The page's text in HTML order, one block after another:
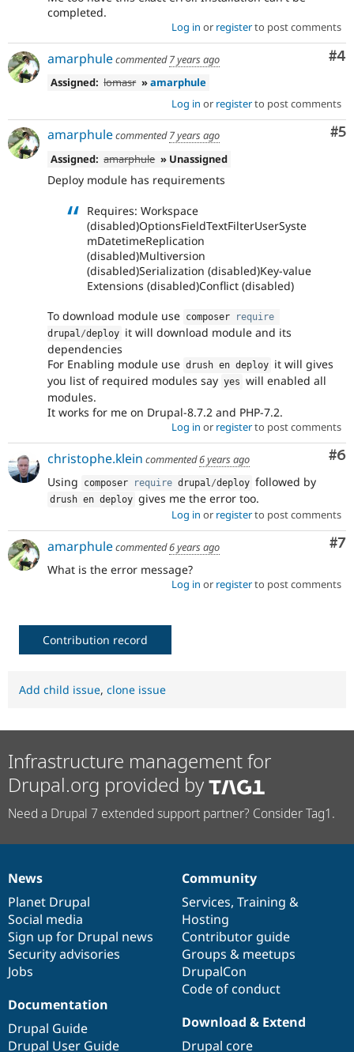
completed.
Log in or registerto post comments
#4
amarphulecommented7 years ago
Assigned: lomasr »amarphule
Log in or registerto post comments
#5
amarphulecommented7 years ago
Assigned: amarphule » Unassigned
Deploy module has requirements
Requires: Workspace
(disabled)OptionsFieldTextFilterUserSyste
mDatetimeReplication
(disabled)Multiversion
(disabled)Serialization (disabled)Key-value
Extensions (disabled)Conflict (disabled)
To download module use composer
require
drupal/deploy it will download module and its
dependencies
For Enabling module use drush en deploy it will gives
you list of required modules say yes will enabled all
modules.
It works for me on Drupal-8.7.2 and PHP-7.2.
Log in or registerto post comments
#6
christophe.klein commented6 years ago
Using composer require drupal/deploy followed by
drush en deploy gives me the error too.
Log in or registerto post comments
#7
amarphulecommented6 years ago
What is the error message?
Log in or registerto post comments
Contribution record
Add child issue, clone issue
Infrastructure management for
Drupal.org provided by
Need a Drupal 7 extended support partner? Consider Tag1.
News
items
News
Planet Drupal
Social media
Sign up for Drupal news
Security advisories
Jobs
Our
community
Community
Services, Training &
Hosting
Contributor guide
Groups & meetups
DrupalCon
Code of conduct
Documentation
Documentation
Drupal Guide
Drupal User Guide
Drupal
code
base
Download & Extend
Drupal core
Governance
of
community